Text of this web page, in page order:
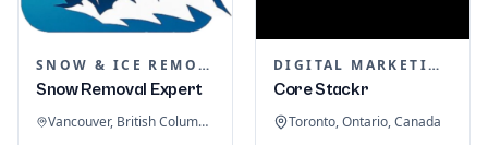
SNOW & ICE REMOVAL SERVICES
Snow Removal Expert
Vancouver, British Columbia, Canada
DIGITAL MARKETING
Core Stackr
Toronto, Ontario, Canada